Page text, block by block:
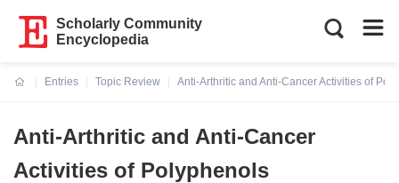
Scholarly Community
Encyclopedia
Entries
Topic Review
Anti-Arthritic and Anti-Cancer Activities of
Anti-Arthritic and Anti-Cancer
Activities of Polyphenols